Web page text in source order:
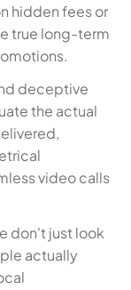
hidden fees or
true long-term
deceptive
the actual
video calls
don't just look
actually